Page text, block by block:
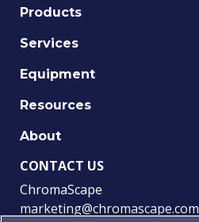
Products
Services
Equipment
Resources
About
CONTACT US
ChromaScape
marketing@chromascape.com